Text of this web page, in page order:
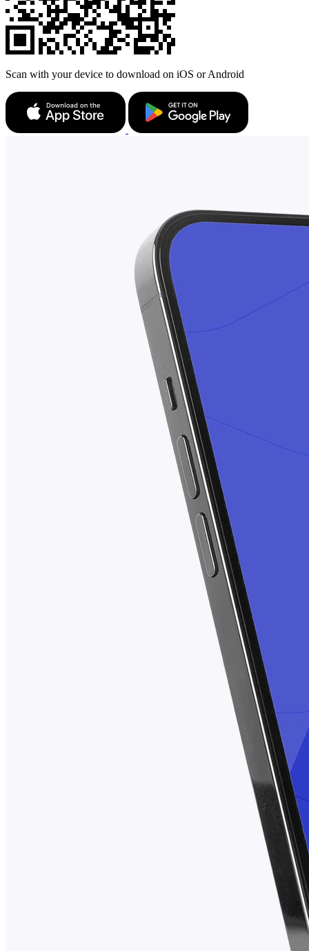
Scan with your device to download on iOS or Android